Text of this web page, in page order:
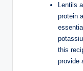
Lentils
protein
this
provide